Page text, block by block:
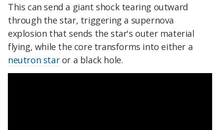
This can send a giant shock tearing outward
through the star, triggering a supernova
explosion that sends the star's outer material
flying, while the core transforms into either a
neutron staror a black hole.